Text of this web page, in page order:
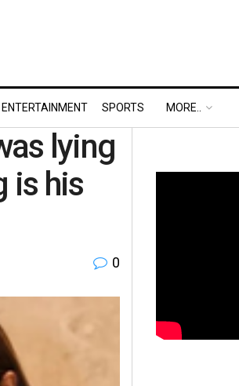
ENTERTAINMENT SPORTS MORE..
lying
is his
0